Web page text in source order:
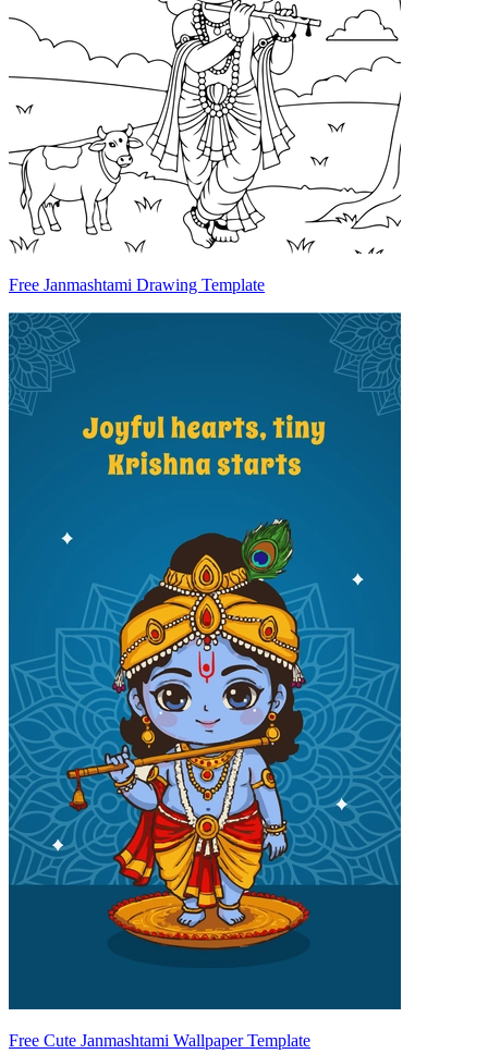
Free Janmashtami Drawing Template
Free Cute Janmashtami Wallpaper Template